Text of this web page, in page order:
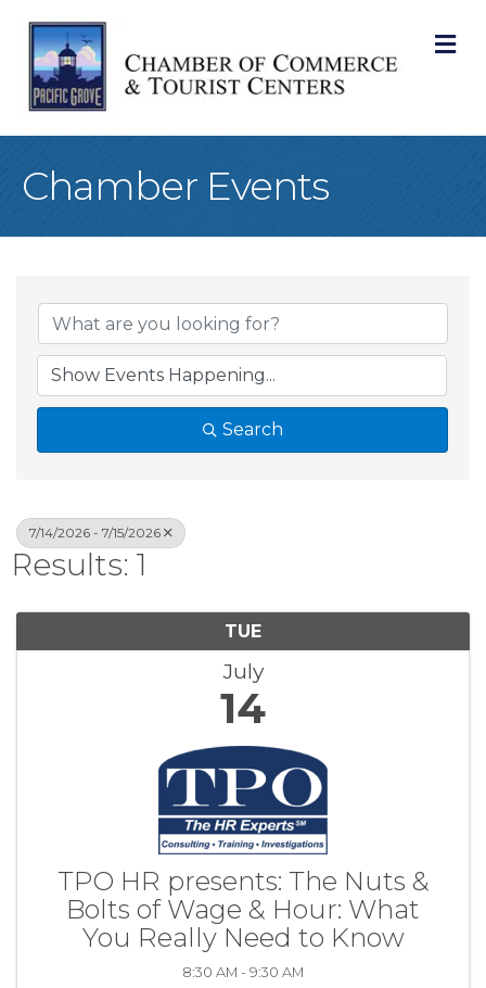
Chamber Events
Search
7/14/2026 - 7/15/2026
Results: 1
TUE
July
14
TPO HR presents: The Nuts &
Bolts of Wage & Hour: What
You Really Need to Know
8:30 AM - 9:30 AM